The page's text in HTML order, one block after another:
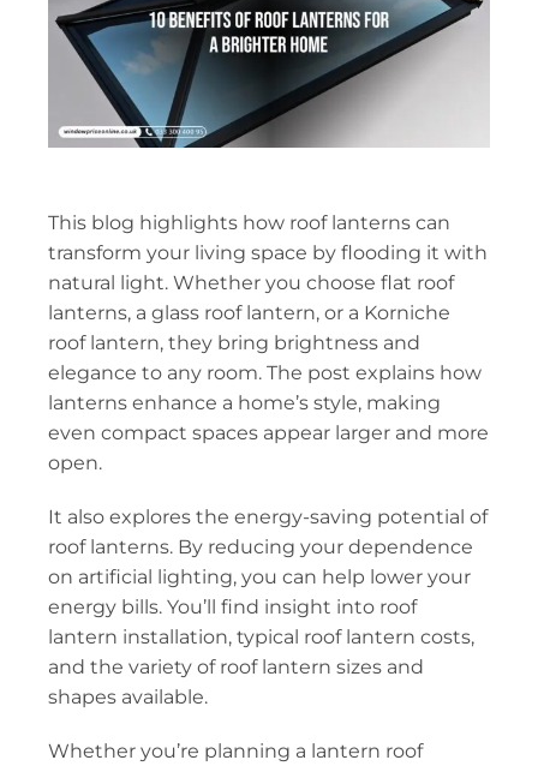
This blog highlights how roof lanterns can
transform your living space by flooding it with
natural light. Whether you choose flat roof
lanterns, a glass roof lantern, or a Korniche
roof lantern, they bring brightness and
elegance to any room. The post explains how
lanterns enhance a home’s style, making
even compact spaces appear larger and more
open.
It also explores the energy-saving potential of
roof lanterns. By reducing your dependence
on artificial lighting, you can help lower your
energy bills. You’ll find insight into roof
lantern installation, typical roof lantern costs,
and the variety of roof lantern sizes and
shapes available.
Whether you’re planning a lantern roof